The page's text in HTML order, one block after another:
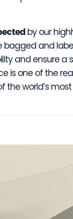
by our
and
and ensure a
is one of the
the world’s